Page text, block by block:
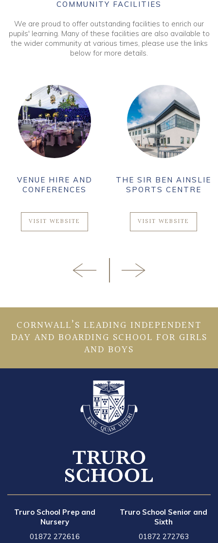
COMMUNITY FACILITIES
We are proud to offer outstanding facilities to enrich our
pupils' learning. Many of these facilities are also available to
the wider community at various times, please use the links
below for more details.
VENUE HIRE AND
CONFERENCES
VISIT WEBSITE
THE SIR BEN AINSLIE
SPORTS CENTRE
VISIT WEBSITE
CORNWALL’S LEADING INDEPENDENT
DAY AND BOARDING SCHOOL FOR GIRLS
AND BOYS
Truro School Prep and
Nursery
01872 272616
Truro School Senior and
Sixth
01872 272763